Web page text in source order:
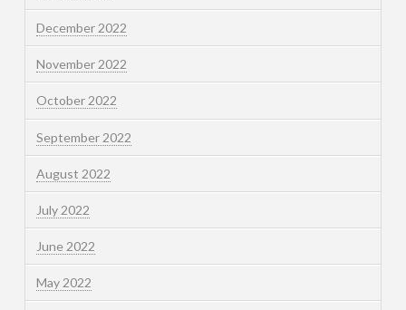
December 2022
November 2022
October 2022
September 2022
August 2022
July 2022
June 2022
May 2022